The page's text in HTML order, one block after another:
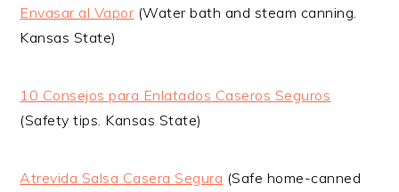
Envasar al Vapor (Water bath and steam canning.
Kansas State)
10 Consejos para Enlatados Caseros Seguros
(Safety tips. Kansas State)
Atrevida Salsa Casera Segura (Safe home-canned